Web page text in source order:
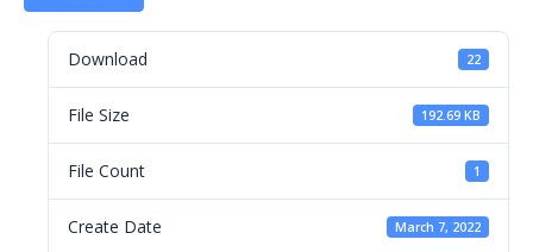
Download 22
File Size 192.69 KB
File Count 1
Create Date March 7, 2022